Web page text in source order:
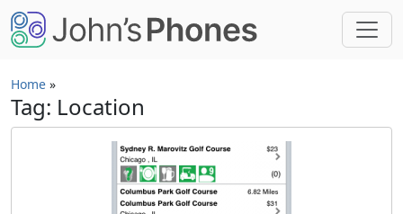
Skip to main content
Home »
Tag: Location